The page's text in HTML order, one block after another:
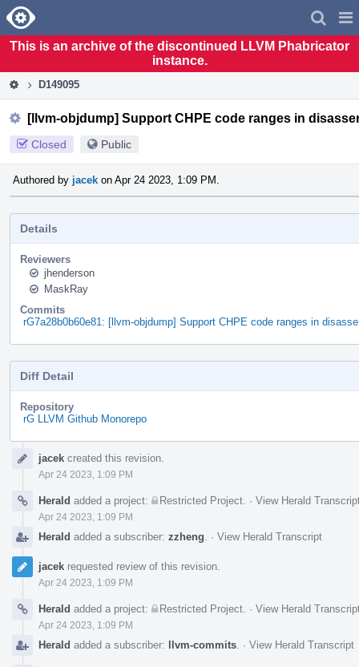
Home
This is an archive of the discontinued LLVM Phabricator
instance.
D149095
[llvm-objdump] Support CHPE code ranges in
Closed Public
Authored by jacek on Apr 24 2023, 1:09 PM.
Details
Reviewers
jhenderson
MaskRay
Commits
rG7a28b0b60e81: [llvm-objdump] Support CHPE code ranges in
Diff Detail
Repository
rG LLVM Github Monorepo
Timelinejacek created this revision.
Apr 24 2023, 1:09 PM
Herald added a project: Restricted Project · View Herald
Apr 24 2023, 1:09 PM
Herald added a subscriber: zzheng · View Herald Transcript
jacek requested review of this revision.
Apr 24 2023, 1:09 PM
Herald added a project: Restricted Project · View Herald
Apr 24 2023, 1:09 PM
Herald added a subscriber: llvm-commits · View Herald Transcript